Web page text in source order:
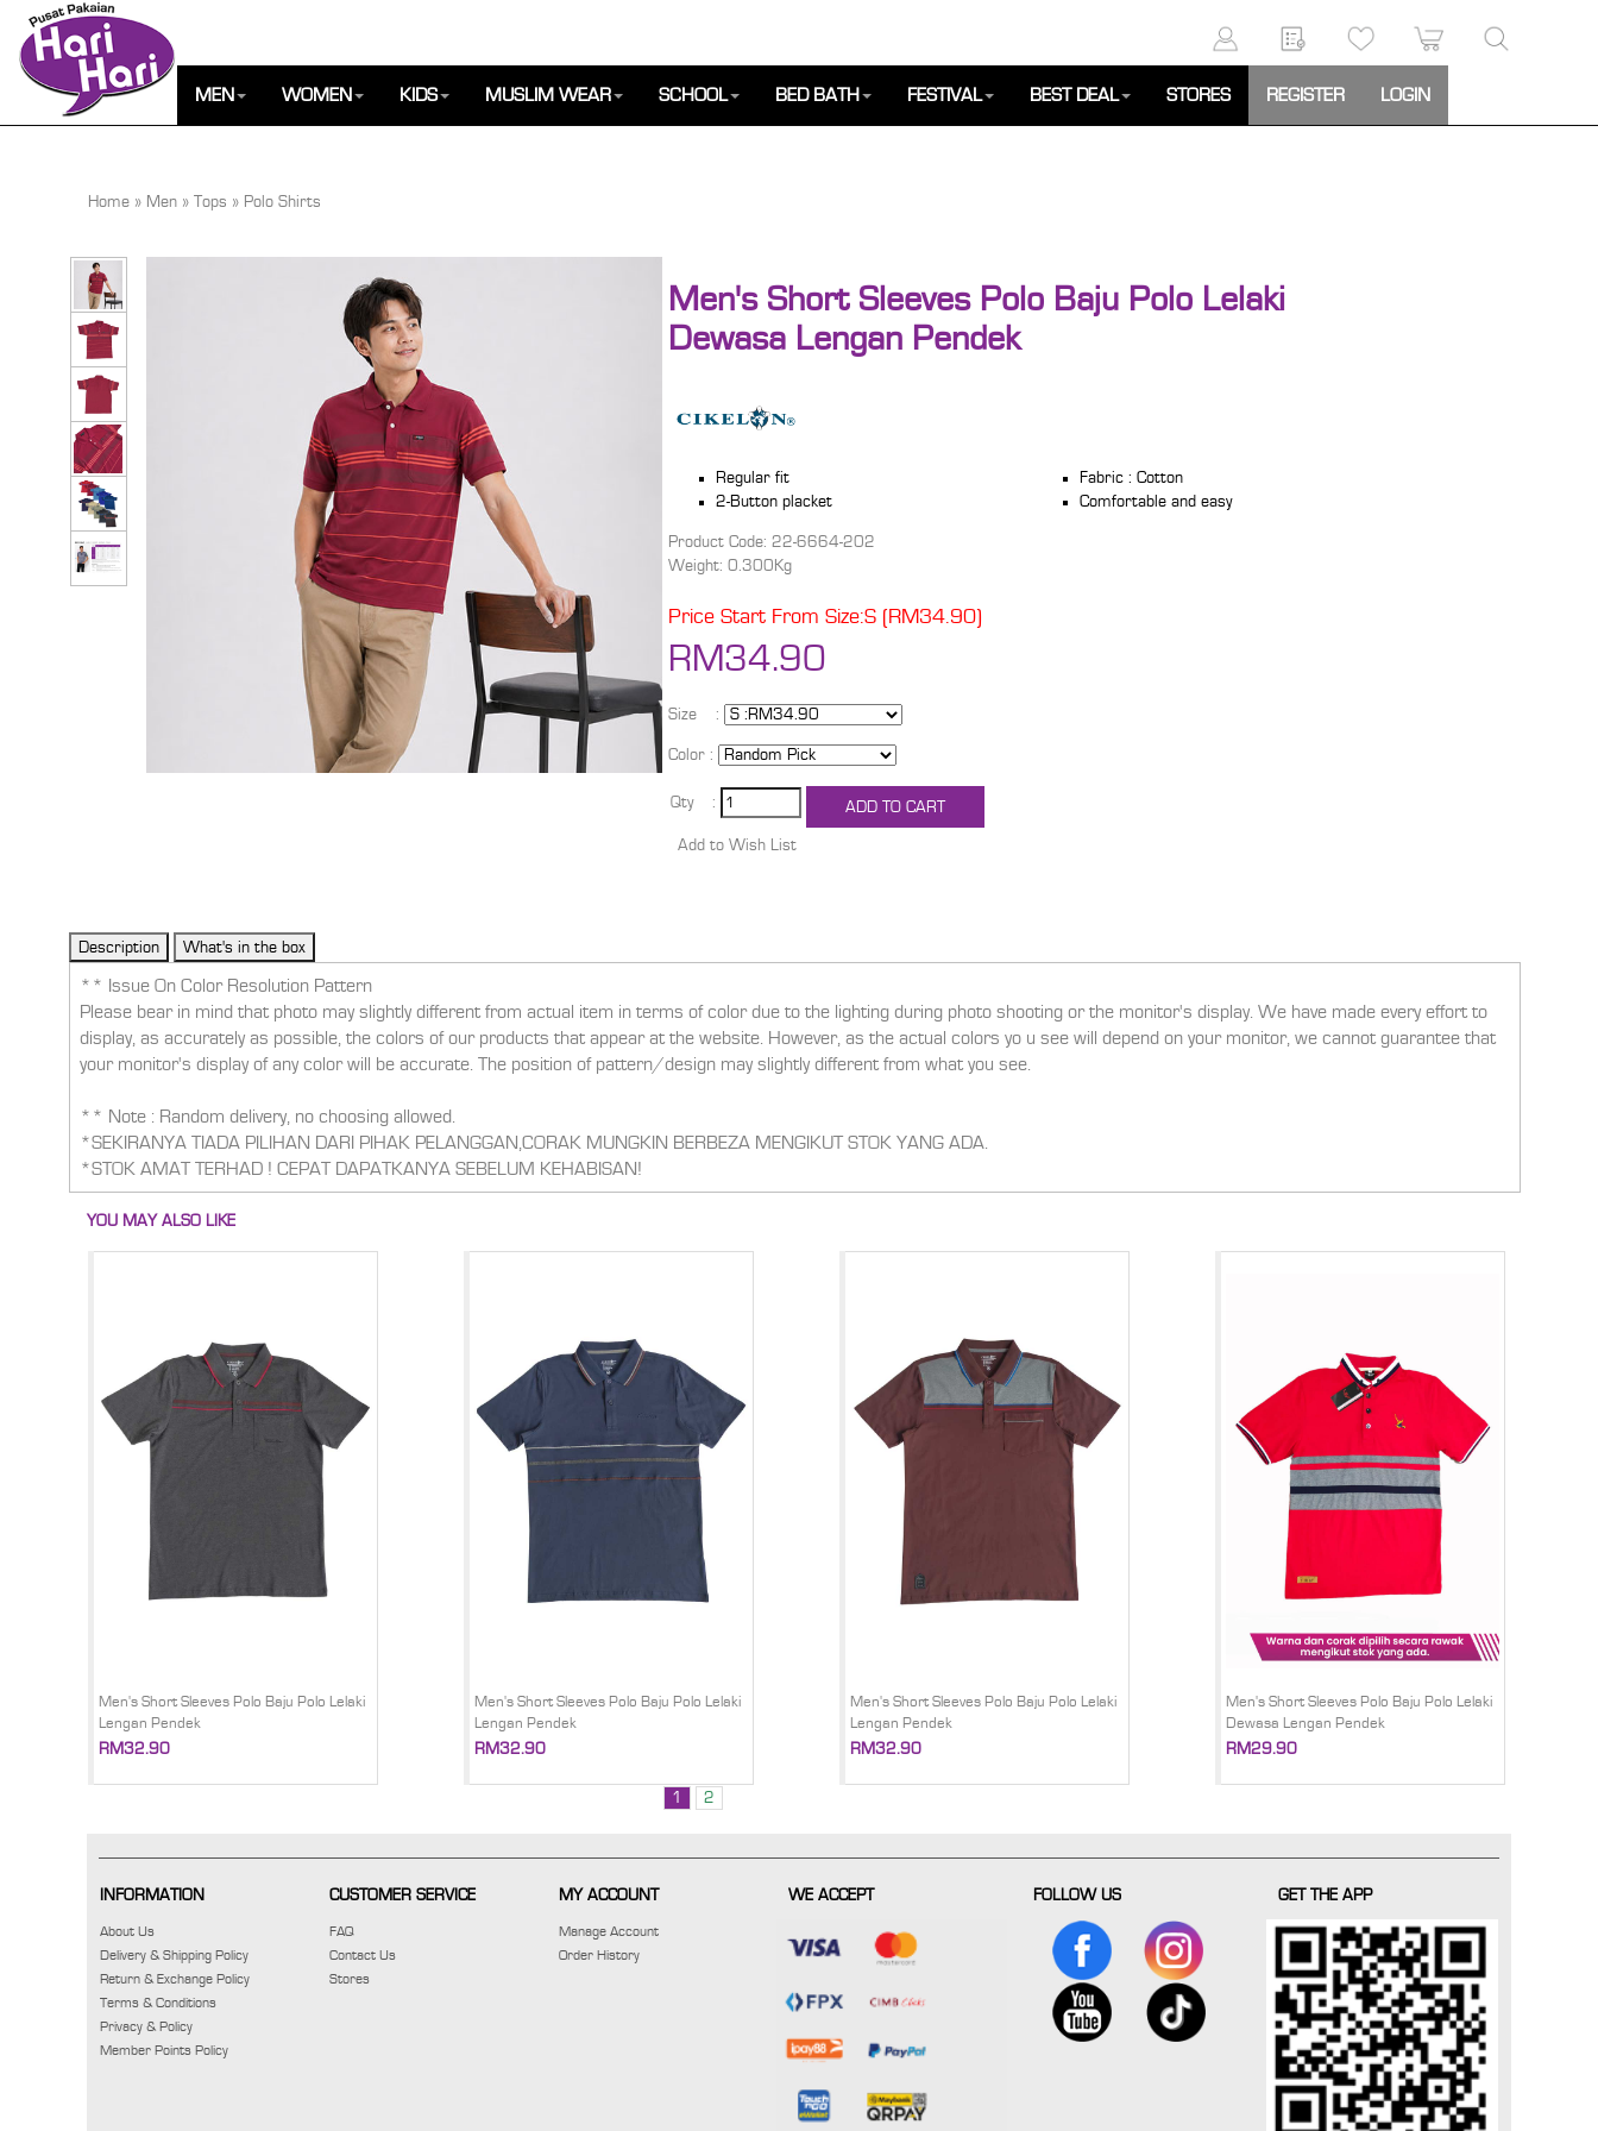
MEN WOMEN KIDS MUSLIM WEAR SCHOOL BED BATH FESTIVAL BEST DEAL STORES REGISTER LOGIN
Home » Men » Tops » Polo Shirts
Men's Short Sleeves Polo Baju Polo Lelaki
Dewasa Lengan Pendek
Regular fit
2-Button placket
Fabric : Cotton
Comfortable and easy
Product Code: 22-6664-202
Weight: 0.300Kg
Price Start From Size:S (RM34.90)
RM34.90
Size :
Color :
Qty :
** Issue On Color Resolution Pattern
Please bear in mind that photo may slightly different from actual item in terms of color due to the lighting during photo shooting or the monitor's display. We have made every effort to
display, as accurately as possible, the colors of our products that appear at the website. However, as the actual colors yo u see will depend on your monitor, we cannot guarantee that
your monitor's display of any color will be accurate. The position of pattern/design may slightly different from what you see.
** Note : Random delivery, no choosing allowed.
*SEKIRANYA TIADA PILIHAN DARI PIHAK PELANGGAN,CORAK MUNGKIN BERBEZA MENGIKUT STOK YANG ADA.
*STOK AMAT TERHAD ! CEPAT DAPATKANYA SEBELUM KEHABISAN!
YOU MAY ALSO LIKE
Men's Short Sleeves Polo Baju Polo Lelaki
Lengan Pendek
RM32.90
Men's Short Sleeves Polo Baju Polo Lelaki
Lengan Pendek
RM32.90
Men's Short Sleeves Polo Baju Polo Lelaki
Lengan Pendek
RM32.90
Men's Short Sleeves Polo Baju Polo Lelaki
Dewasa Lengan Pendek
RM29.90
1 2
INFORMATION
About Us
Delivery & Shipping Policy
Return & Exchange Policy
Terms & Conditions
Privacy & Policy
Member Points Policy
CUSTOMER SERVICE
FAQ
Contact Us
Stores
MY ACCOUNT
Manage Account
Order History
WE ACCEPT FOLLOW US GET THE APP